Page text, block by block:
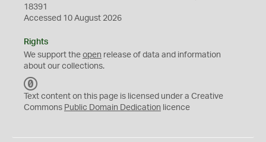
18391
Accessed 10 August 2026
Rights
We support the open release of data and information
about our collections.
C
0
Text content on this page is licensed under a Creative
Commons Public Domain Dedication licence